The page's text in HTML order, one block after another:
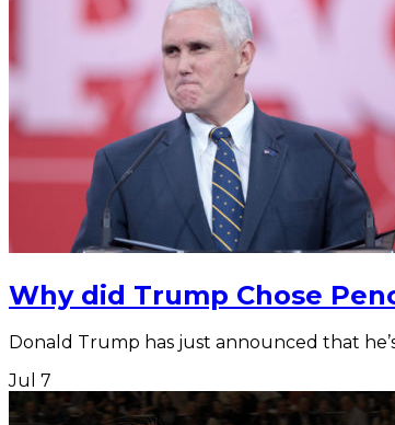
Why did Trump Chose
Donald Trump has just announced that
Jul 7